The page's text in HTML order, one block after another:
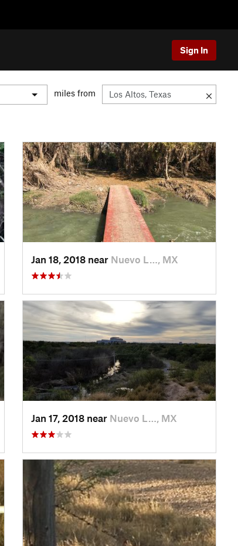
Sign In
miles from
Jan 18, 2018 near Nuevo L…, MX
Jan 17, 2018 near Nuevo L…, MX